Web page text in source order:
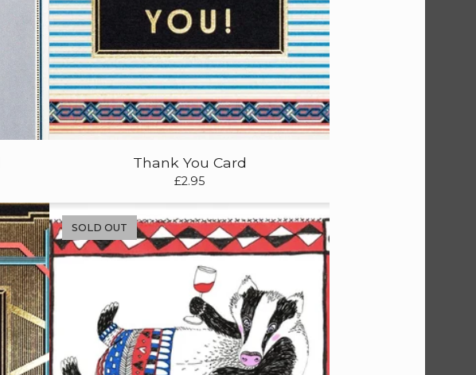
Thank You Card
£2.95
SOLD OUT